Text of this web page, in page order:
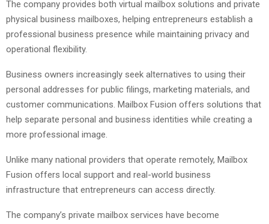
The company provides both virtual mailbox solutions and private
physical business mailboxes, helping entrepreneurs establish a
professional business presence while maintaining privacy and
operational flexibility.
Business owners increasingly seek alternatives to using their
personal addresses for public filings, marketing materials, and
customer communications. Mailbox Fusion offers solutions that
help separate personal and business identities while creating a
more professional image.
Unlike many national providers that operate remotely, Mailbox
Fusion offers local support and real-world business
infrastructure that entrepreneurs can access directly.
The company’s private mailbox services have become